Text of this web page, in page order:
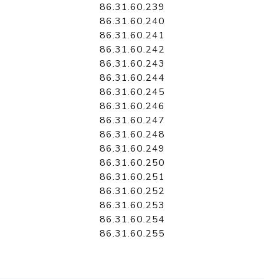
86.31.60.239
86.31.60.240
86.31.60.241
86.31.60.242
86.31.60.243
86.31.60.244
86.31.60.245
86.31.60.246
86.31.60.247
86.31.60.248
86.31.60.249
86.31.60.250
86.31.60.251
86.31.60.252
86.31.60.253
86.31.60.254
86.31.60.255